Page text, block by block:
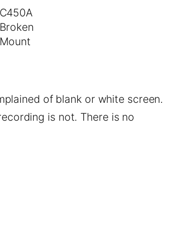
C450A
Broken
Mount
of blank or white screen.
is not. There is no